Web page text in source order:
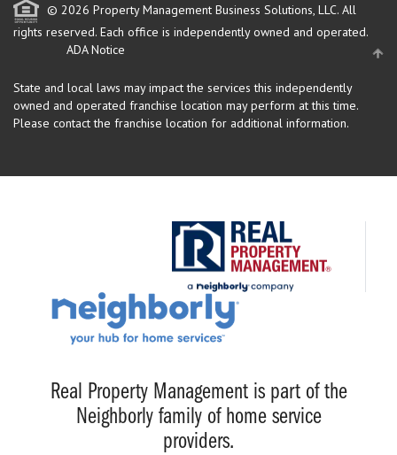
© 2026 Property Management Business Solutions, LLC. All
rights reserved. Each office is independently owned and operated.
ADA Notice
State and local laws may impact the services this independently
owned and operated franchise location may perform at this time.
Please contact the franchise location for additional information.
Real Property Management is part of the
Neighborly family of home service
providers.